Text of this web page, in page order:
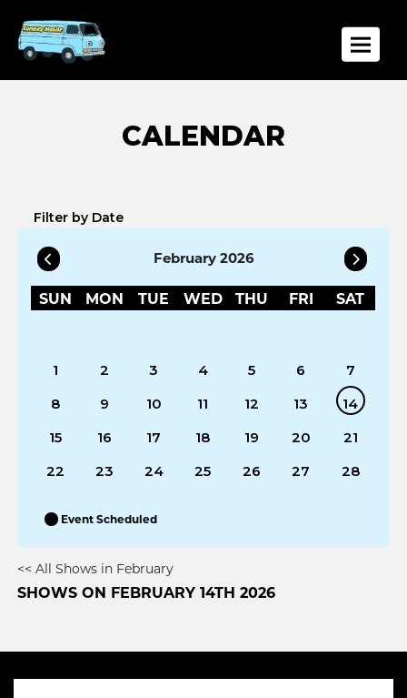
Filter by Date
February 2026
SUN MON TUE WED THU FRI SAT
1 2 3 4 5 6
7
8
9 10 11 12 13
14
15
16 17 18 19 20
21
22
23 24 25 26 27 28
Event Scheduled
<< All Shows in February
SHOWS ON FEBRUARY 14TH 2026